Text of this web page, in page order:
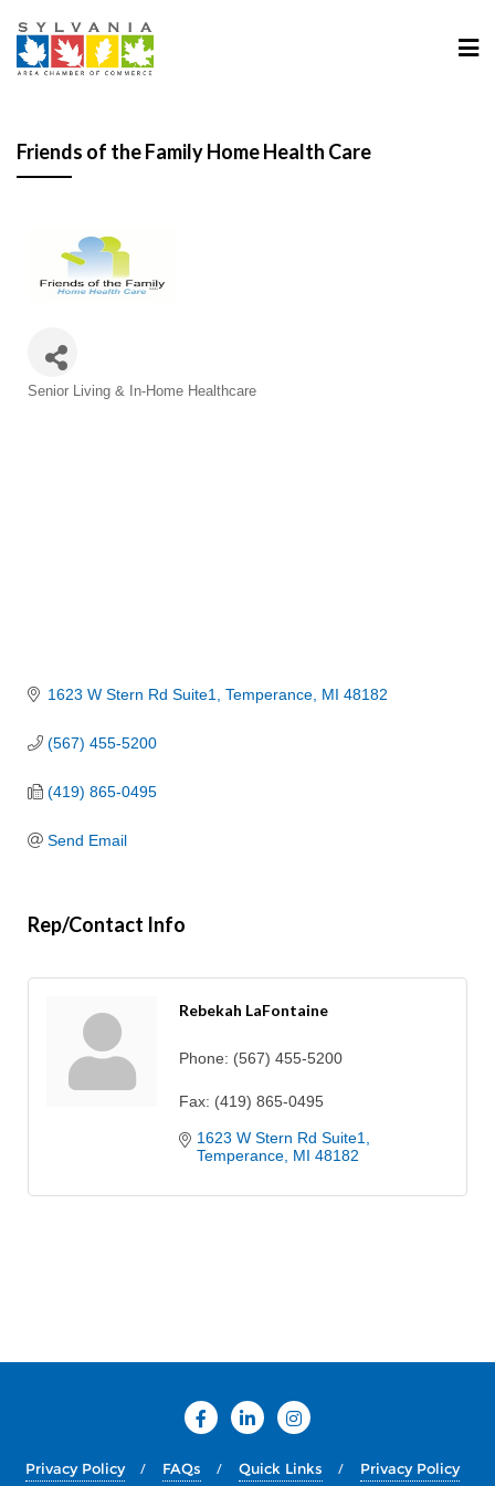
Friends of the Family Home Health Care
Categories
Senior Living & In-Home Healthcare
1623 W Stern Rd Suite1 Temperance MI 48182
(567) 455-5200
(419) 865-0495
Send Email
Rep/Contact Info
Rebekah LaFontaine
Phone: (567) 455-5200
Fax: (419) 865-0495
1623 W Stern Rd Suite1
Temperance MI 48182
Privacy Policy FAQs Quick Links Privacy Policy